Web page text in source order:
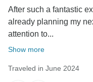
After such a fantastic
already planning my
attention to...
Show more
Traveled in June 2024